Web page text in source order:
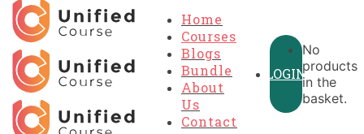
Home
Courses
Blogs
Bundle
About
Us
Contact
LOGIN
No
products
in the
basket.